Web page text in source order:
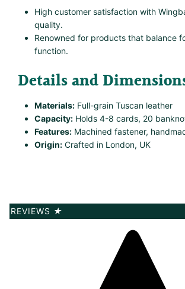
High customer satisfaction with
quality.
Renowned for products that balance
function.
Details and
Materials: Full-grain Tuscan leather
Capacity: Holds 4-8 cards, 20
Features: Machined fastener,
Origin: Crafted in London, UK
REVIEWS ★